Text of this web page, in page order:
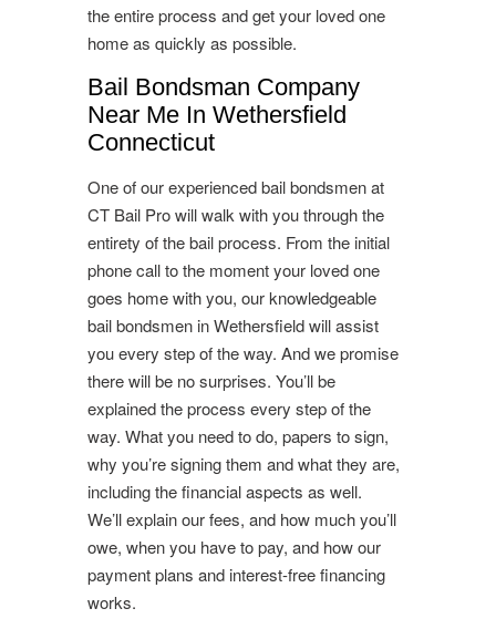
the entire process and get your loved one
home as quickly as possible.
Bail Bondsman Company
Near Me In Wethersfield
Connecticut
One of our experienced bail bondsmen at
CT Bail Pro will walk with you through the
entirety of the bail process. From the initial
phone call to the moment your loved one
goes home with you, our knowledgeable
bail bondsmen in Wethersfield will assist
you every step of the way. And we promise
there will be no surprises. You’ll be
explained the process every step of the
way. What you need to do, papers to sign,
why you’re signing them and what they are,
including the financial aspects as well.
We’ll explain our fees, and how much you’ll
owe, when you have to pay, and how our
payment plans and interest-free financing
works.